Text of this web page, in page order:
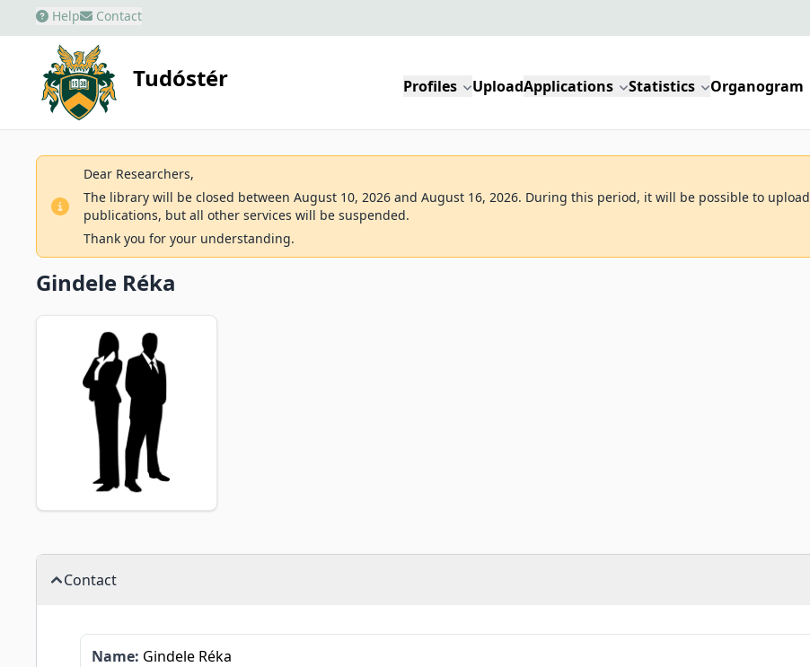
Help Contact
Tudóstér Profiles UploadApplications Statistics Organogram
Dear Researchers,
The library will be closed between August 10, 2026 and August 16, 2026. During this period, it will be possible to upload
publications, but all other services will be suspended.
Thank you for your understanding.
Gindele Réka
Contact
Name: Gindele Réka